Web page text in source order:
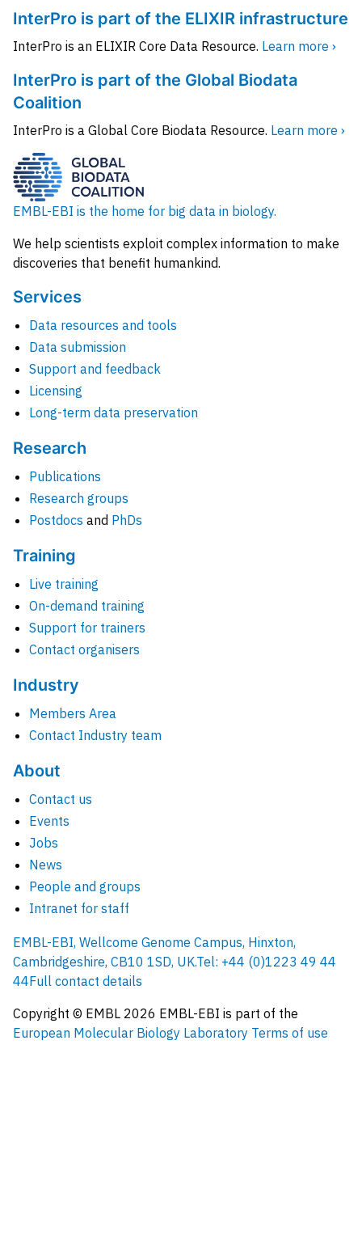
InterPro is part of the ELIXIR infrastructure
InterPro is an ELIXIR Core Data Resource. Learn more ›
InterPro is part of the Global Biodata
Coalition
InterPro is a Global Core Biodata Resource. Learn more ›
EMBL-EBI is the home for big data in biology.
We help scientists exploit complex information to make
discoveries that benefit humankind.
Services
Data resources and tools
Data submission
Support and feedback
Licensing
Long-term data preservation
Research
Publications
Research groups
Postdocs and PhDs
Training
Live training
On-demand training
Support for trainers
Contact organisers
Industry
Members Area
Contact Industry team
About
Contact us
Events
Jobs
News
People and groups
Intranet for staff
EMBL-EBI, Wellcome Genome Campus, Hinxton,
Cambridgeshire, CB10 1SD, UK.Tel: +44 (0)1223 49 44
44Full contact details
Copyright © EMBL 2026 EMBL-EBI is part of the
European Molecular Biology Laboratory Terms of use